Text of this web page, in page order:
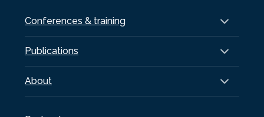
Conferences & training
Publications
About